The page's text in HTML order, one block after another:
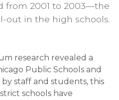
from 2001 to 2003—the
out in the high schools.
research revealed a
Public Schools and
staff and students, this
schools have